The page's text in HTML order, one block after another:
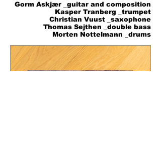
Gorm Askjær _guitar and composition
Kasper Tranberg _trumpet
Christian Vuust _saxophone
Thomas Sejthen _double bass
Morten Nottelmann _drums